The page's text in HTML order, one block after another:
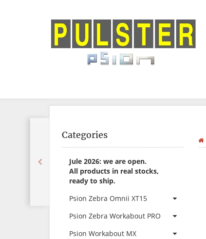
Categories
Jule 2026: we are open.
All products in real stocks,
ready to ship.
Psion Zebra Omnii XT15
Psion Zebra Workabout PRO
Psion Workabout MX